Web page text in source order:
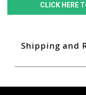
CLICK HERE
Shipping and